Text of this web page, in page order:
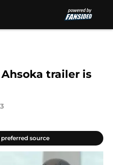
trailer is
preferred source